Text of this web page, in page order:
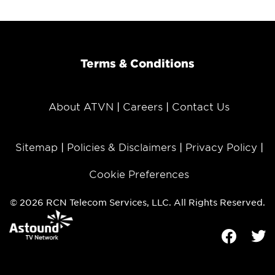
Terms & Conditions
About ATVN Careers Contact Us
Sitemap Policies & Disclaimers Privacy Policy
Cookie Preferences
© 2026 RCN Telecom Services, LLC. All Rights Reserved.
Facebook